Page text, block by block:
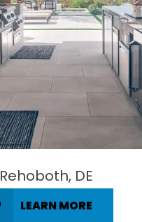
Rehoboth, DE
LEARN MORE